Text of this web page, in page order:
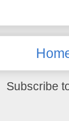
Subscribe